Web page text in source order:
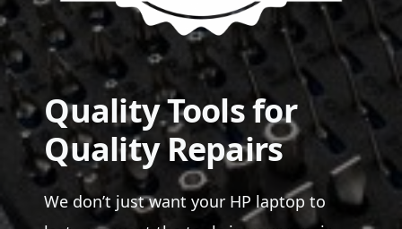
Quality Tools for
Quality Repairs
We don’t just want your HP laptop to